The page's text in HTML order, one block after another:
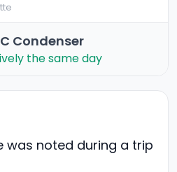
Condenser
the same day
was noted during a trip